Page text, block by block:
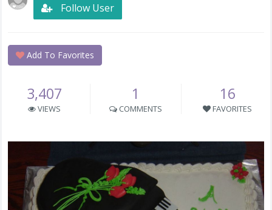
Follow User
Add To Favorites
3,407
VIEWS
1
COMMENTS
16
FAVORITES